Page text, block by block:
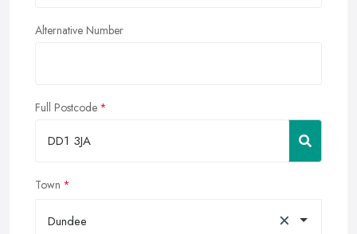
Alternative Number
Full Postcode
Town
Dundee ×